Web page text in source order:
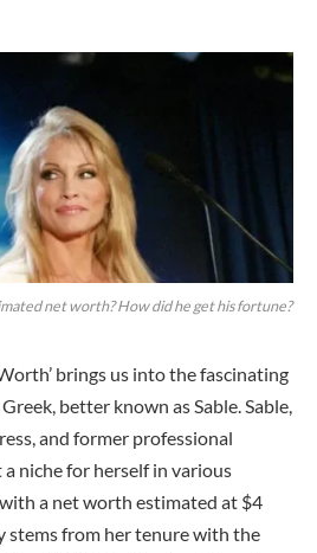
net worth? How did he get his fortune?
brings us into the fascinating
better known as Sable. Sable,
and former professional
niche for herself in various
a net worth estimated at $4
stems from her tenure with the